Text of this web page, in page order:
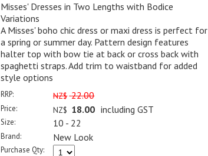
Misses' Dresses in Two Lengths with Bodice
Variations
A Misses' boho chic dress or maxi dress is perfect for
a spring or summer day. Pattern design features
halter top with bow tie at back or cross back with
spaghetti straps. Add trim to waistband for added
style options
RRP: NZ$ 22.00
Price: NZ$ 18.00 including GST
Size: 10 - 22
Brand: New Look
Purchase Qty: